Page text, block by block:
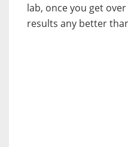
lab, once you get
results any better